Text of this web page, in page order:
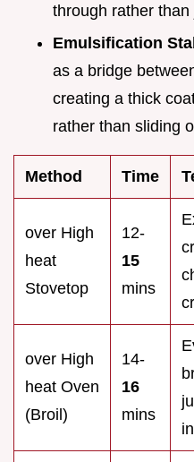
through rather
Emulsification
as a bridge
creating a thick
rather than sliding
Method Time
over High
heat
Stovetop
12-
15
mins
over High
heat Oven
(Broil)
14-
16
mins